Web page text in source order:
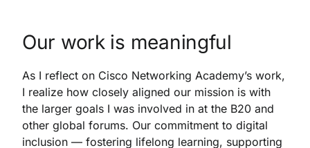
Our work is meaningful
As I reflect on Cisco Networking Academy’s work,
I realize how closely aligned our mission is with
the larger goals I was involved in at the B20 and
other global forums. Our commitment to digital
inclusion — fostering lifelong learning, supporting